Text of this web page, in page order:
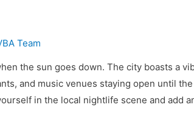
Team
the sun goes down. The city boasts a
and music venues staying open until the
in the local nightlife scene and add